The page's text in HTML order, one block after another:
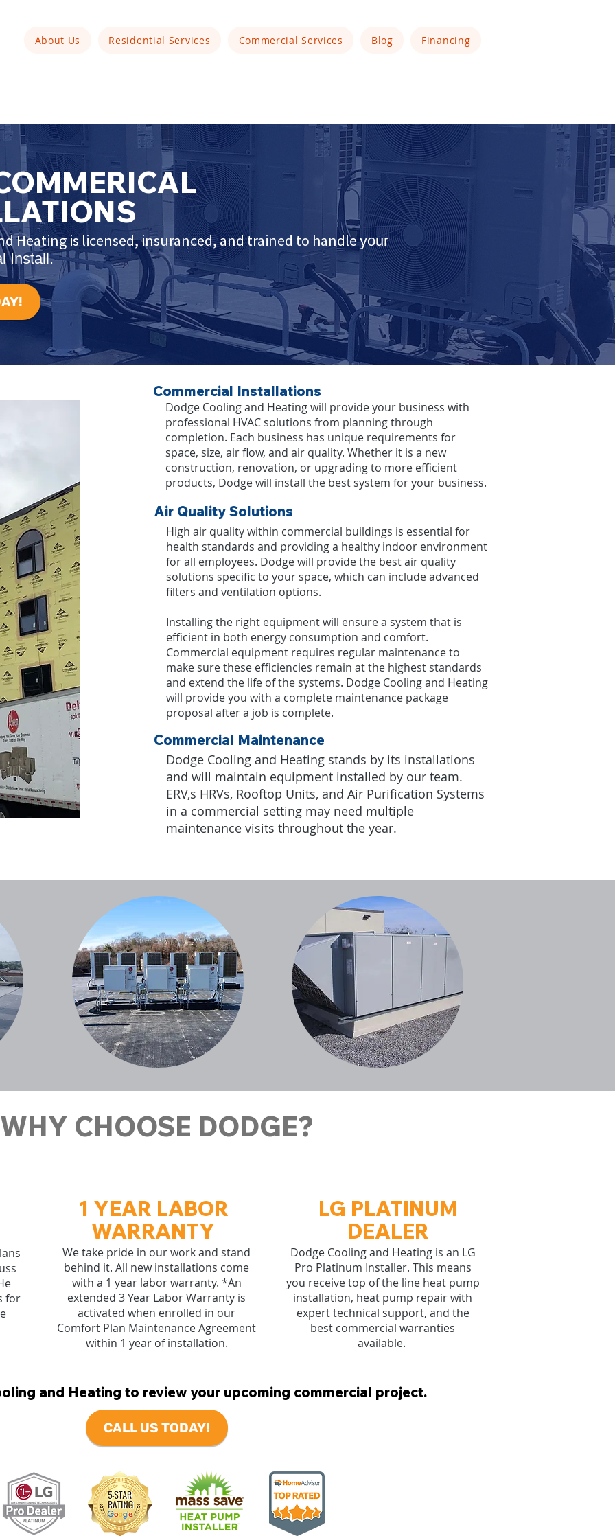
About Us Residential Services Commercial Services Blog Financing
Heating is licensed, insuranced, and trained to handleyour
Install.
Commercial Installations
Dodge Cooling and Heating will provide your business with
professional HVAC solutions from planning through
completion. Each business has unique requirements for
space, size, air flow, and air quality. Whether it is a new
construction, renovation, or upgrading to more efficient
products, Dodge will install the best system for your business.
Air Quality Solutions
High air quality within commercial buildings is essential for
health standards and providing a healthy indoor environment
for all employees. Dodge will provide the best air quality
solutions specific to your space, which can include advanced
filters and ventilation options.
Installing the right equipment will ensure a system that is
efficient in both energy consumption and comfort.
Commercial equipment requires regular maintenance to
make sure these efficiencies remain at the highest standards
and extend the life of the systems. Dodge Cooling and Heating
will provide you with a complete maintenance package
proposal after a job is complete.​
Commercial Maintenance
Dodge Cooling and Heating stands by its installations
and will maintain equipment installed by our team.
ERV,s HRVs, Rooftop Units, and Air Purification Systems
in a commercial setting may need multiple
maintenance visits throughout the year.
WHY CHOOSE DODGE?
for
1 YEAR LABOR
WARRANTY
We take pride in our work and stand
behind it. All new installations come
with a 1 year labor warranty. *An
extended 3 Year Labor Warranty is
activated when enrolled in our
Comfort Plan Maintenance Agreement
within 1 year of installation.
LG PLATINUM
DEALER
Dodge Cooling and Heating is an LG
Pro Platinum Installer. This means
you receive top of the line heat pump
installation, heat pump repair with
expert technical support, and the
best commercial warranties
available.
and Heating to review your upcoming commercial project.
CALL US TODAY!